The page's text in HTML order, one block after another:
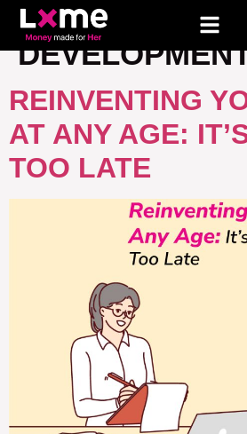
TAG:
REINVENTING
AT ANY AGE:
TOO LATE